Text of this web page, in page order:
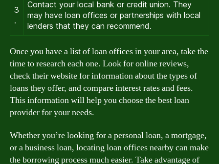
3
.
Contact your local bank or credit union. They
may have loan offices or partnerships with local
lenders that they can recommend.
Once you have a list of loan offices in your area, take the
time to research each one. Look for online reviews,
check their website for information about the types of
loans they offer, and compare interest rates and fees.
This information will help you choose the best loan
provider for your needs.
Whether you’re looking for a personal loan, a mortgage,
or a business loan, locating loan offices nearby can make
the borrowing process much easier. Take advantage of